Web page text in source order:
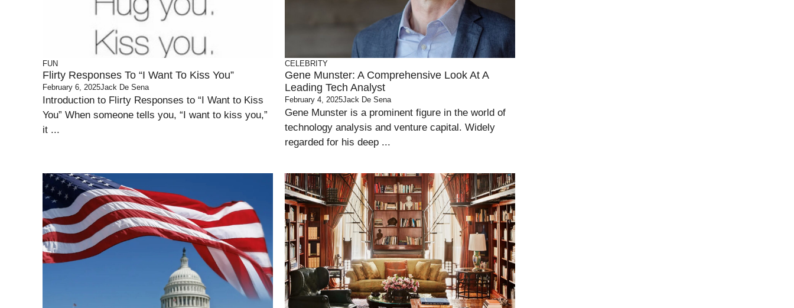
FUN
Flirty Responses To “I Want To Kiss You”
February 6, 2025Jack De Sena
Introduction to Flirty Responses to “I Want to Kiss
You” When someone tells you, “I want to kiss you,”
it ...
CELEBRITY
Gene Munster: A Comprehensive Look At A
Leading Tech Analyst
February 4, 2025Jack De Sena
Gene Munster is a prominent figure in the world of
technology analysis and venture capital. Widely
regarded for his deep ...